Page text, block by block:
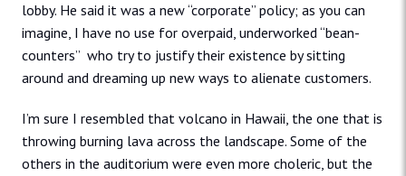
lobby. He said it was a new “corporate” policy; as you can
imagine, I have no use for overpaid, underworked “bean-
counters” who try to justify their existence by sitting
around and dreaming up new ways to alienate customers.
I’m sure I resembled that volcano in Hawaii, the one that is
throwing burning lava across the landscape. Some of the
others in the auditorium were even more choleric, but the